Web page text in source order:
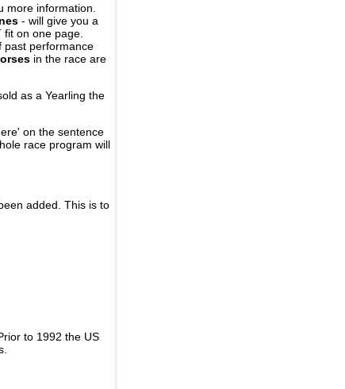
more information.
- will give you a
on one page.
past performance
in the race are
as a Yearling the
on the sentence
race program will
added. This is to
to 1992 the US